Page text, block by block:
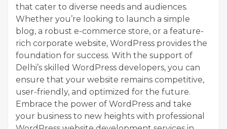
that cater to diverse needs and audiences.
Whether you’re looking to launch a simple
blog, a robust e-commerce store, or a feature-
rich corporate website, WordPress provides the
foundation for success. With the support of
Delhi’s skilled WordPress developers, you can
ensure that your website remains competitive,
user-friendly, and optimized for the future.
Embrace the power of WordPress and take
your business to new heights with professional